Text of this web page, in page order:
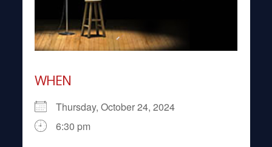
WHEN
Thursday, October 24, 2024
6:30 pm